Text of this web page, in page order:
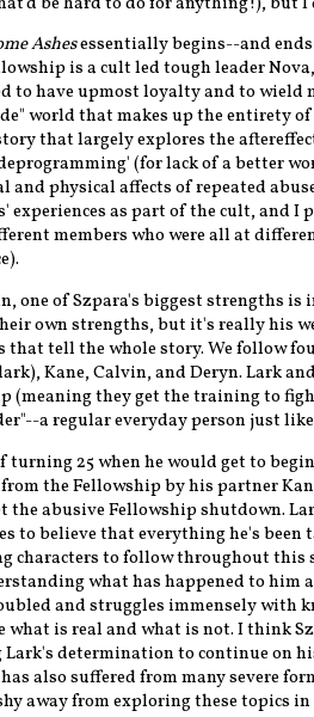
Ashesessentially begins--and
is a cult led tough leader
to have upmost loyalty and to
world that makes up the entirety
that largely explores the
(for lack of a better
and physical affects of repeated
experiences as part of the cult, and
members who were all at
one of Szpara's biggest strengths
own strengths, but it's really his
that tell the whole story. We follow
Kane, Calvin, and Deryn. Lark
(meaning they get the training to
a regular everyday person just
turning 25 when he would get to
the Fellowship by his partner
the abusive Fellowship shutdown.
to believe that everything he's been
characters to follow throughout this
what has happened to him
and struggles immensely with
what is real and what is not. I think
determination to continue on
also suffered from many severe
away from exploring these topics